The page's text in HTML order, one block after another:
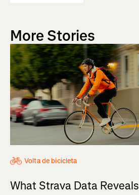
More Stories
Volta de bicicleta
What Strava Data Reveals